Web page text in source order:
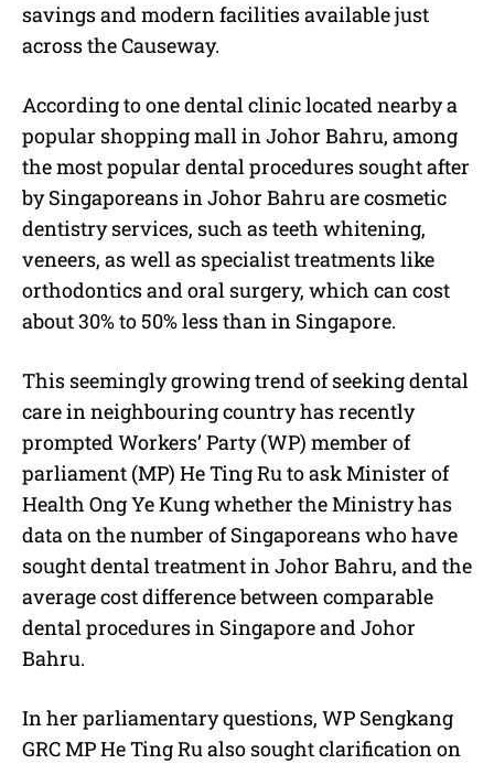
savings and modern facilities available just
across the Causeway.
According to one dental clinic located nearby a
popular shopping mall in Johor Bahru, among
the most popular dental procedures sought after
by Singaporeans in Johor Bahru are cosmetic
dentistry services, such as teeth whitening,
veneers, as well as specialist treatments like
orthodontics and oral surgery, which can cost
about 30% to 50% less than in Singapore.
This seemingly growing trend of seeking dental
care in neighbouring country has recently
prompted Workers’ Party (WP) member of
parliament (MP) He Ting Ru to ask Minister of
Health Ong Ye Kung whether the Ministry has
data on the number of Singaporeans who have
sought dental treatment in Johor Bahru, and the
average cost difference between comparable
dental procedures in Singapore and Johor
Bahru.
In her parliamentary questions, WP Sengkang
GRC MP He Ting Ru also sought clarification on